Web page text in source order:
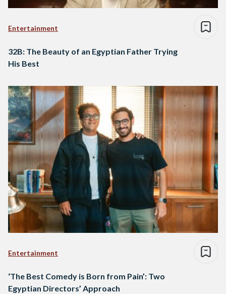
Entertainment
32B: The Beauty of an Egyptian Father Trying
His Best
Entertainment
‘The Best Comedy is Born from Pain’: Two
Egyptian Directors’ Approach